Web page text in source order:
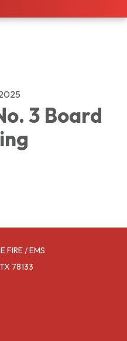
3 Board
FIRE / EMS
78133